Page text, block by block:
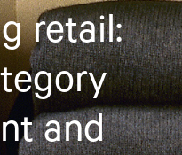
retail:
and